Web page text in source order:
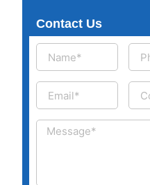
Contact Us